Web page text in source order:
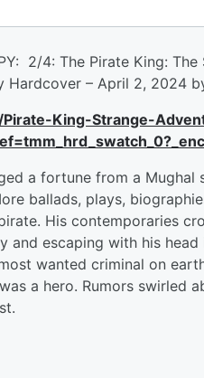
2/4: The Pirate King:
Hardcover – April 2, 2024
King-Strange-
a fortune from a
ballads, plays,
His contemporaries
and escaping with his
wanted criminal on
a hero. Rumors swirled